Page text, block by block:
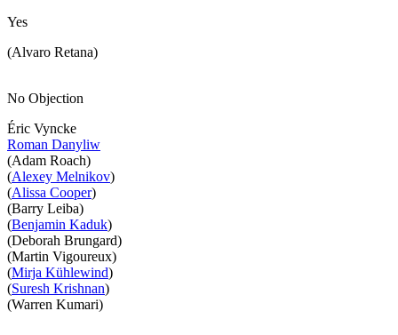
Yes
(Alvaro Retana)
No Objection
Éric Vyncke
Roman Danyliw
(Adam Roach)
(Alexey Melnikov)
(Alissa Cooper)
(Barry Leiba)
(Benjamin Kaduk)
(Deborah Brungard)
(Martin Vigoureux)
(Mirja Kühlewind)
(Suresh Krishnan)
(Warren Kumari)